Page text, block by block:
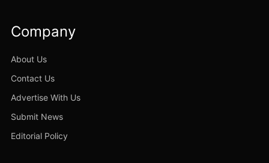
Company
About Us
Contact Us
Advertise With Us
Submit News
Editorial Policy